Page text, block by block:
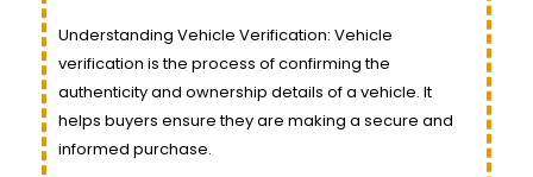
Understanding Vehicle Verification: Vehicle
verification is the process of confirming the
authenticity and ownership details of a vehicle. It
helps buyers ensure they are making a secure and
informed purchase.